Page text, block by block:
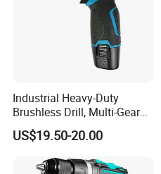
Industrial Heavy-Duty
Brushless Drill, Multi-Gear
Precision Torque
Adjustment Power Electric
Drill for Wholesale
US$19.50-20.00